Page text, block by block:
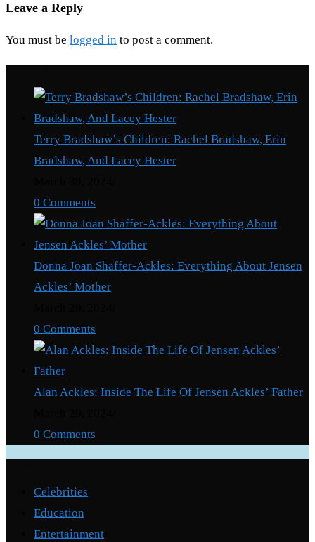
Leave a Reply
You must be logged in to post a comment.
Terry Bradshaw’s Children: Rachel Bradshaw, Erin
Bradshaw, And Lacey Hester
0 Comments
Donna Joan Shaffer-Ackles: Everything About Jensen
Ackles’ Mother
0 Comments
Alan Ackles: Inside The Life Of Jensen Ackles’ Father
0 Comments
Celebrities
Education
Entertainment